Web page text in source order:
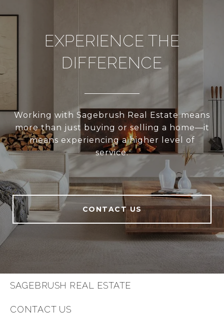
EXPERIENCE THE
DIFFERENCE
Working with Sagebrush Real Estate means
more than just buying or selling a home—it
means experiencing a higher level of
service.
CONTACT US
SAGEBRUSH REAL ESTATE
CONTACT US